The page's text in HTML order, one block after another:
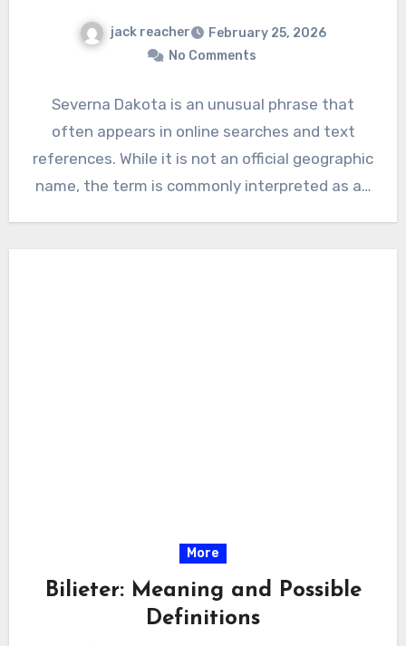
jack reacher
February 25, 2026
No Comments
Severna Dakota is an unusual phrase that
often appears in online searches and text
references. While it is not an official geographic
name, the term is commonly interpreted as a…
More
Bilieter: Meaning and Possible
Definitions